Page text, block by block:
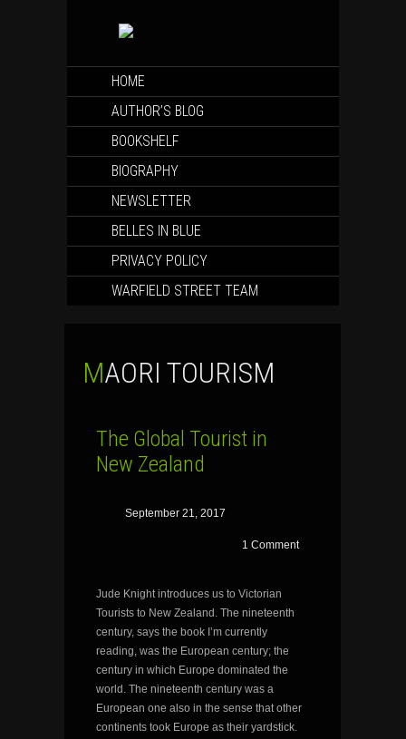
CONTENT
HOME
AUTHOR’S BLOG
BOOKSHELF
BIOGRAPHY
NEWSLETTER
BELLES IN BLUE
PRIVACY POLICY
WARFIELD STREET TEAM
MAORI TOURISM
The Global Tourist in
New Zealand
September 21, 2017
1 Comment
Jude Knight introduces us to Victorian
Tourists to New Zealand. The nineteenth
century, says the book I’m currently
reading, was the European century; the
century in which Europe dominated the
world. The nineteenth century was a
European one also in the sense that other
continents took Europe as their yardstick.